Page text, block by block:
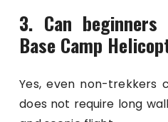
3. Can
Base Camp
Yes, even non-trekkers
does not require long